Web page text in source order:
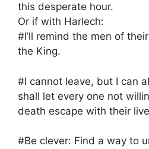
this desperate hour.
Or if with Harlech:
#I’ll remind the men of
the King.
#I cannot leave, but I can
shall let every one not
death escape with their
#Be clever: Find a way to